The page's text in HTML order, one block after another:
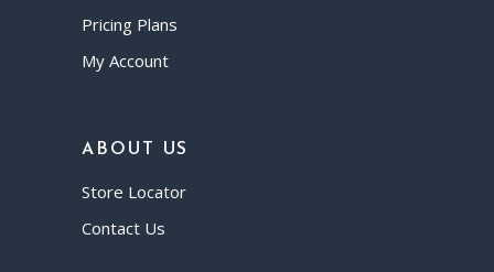
Pricing Plans
My Account
ABOUT US
Store Locator
Contact Us